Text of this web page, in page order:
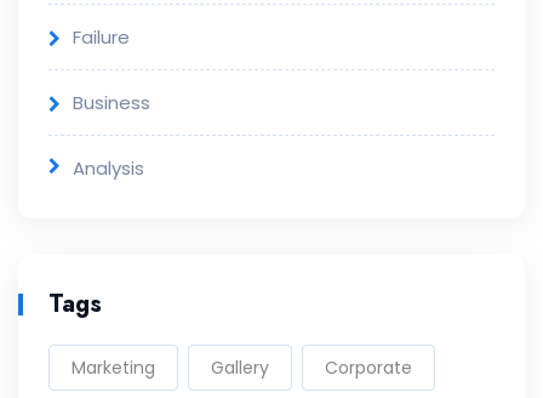
Failure
Business
Analysis
Tags
Marketing Gallery Corporate